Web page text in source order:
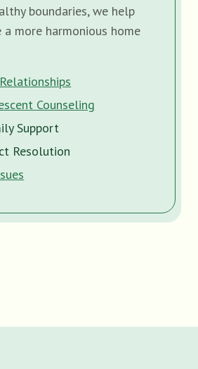
boundaries, we help
more harmonious home
Counseling
Support
Resolution